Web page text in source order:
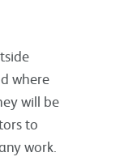
where
will be
to
work.